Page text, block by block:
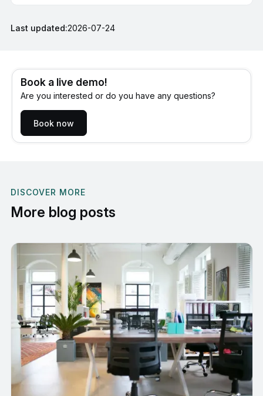
Last updated:2026-07-24
Book a live demo!
Are you interested or do you have any questions?
Book now
DISCOVER MORE
More blog posts